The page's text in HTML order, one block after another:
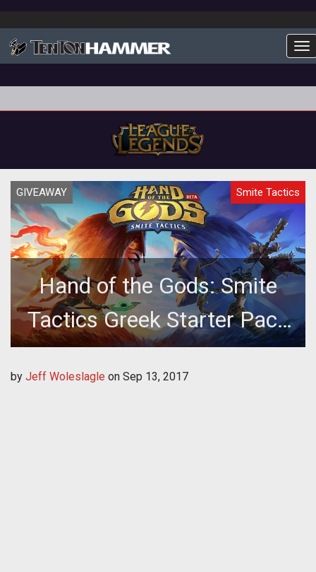
GIVEAWAY Smite Tactics
Hand of the Gods: Smite
Tactics Greek Starter Pack
Giveaway
by Jeff Woleslagle on Sep 13, 2017